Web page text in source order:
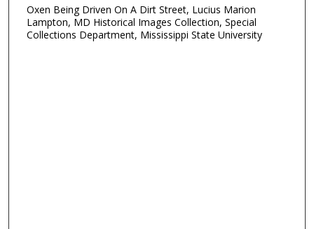
Oxen Being Driven On A Dirt Street, Lucius Marion
Lampton, MD Historical Images Collection, Special
Collections Department, Mississippi State University